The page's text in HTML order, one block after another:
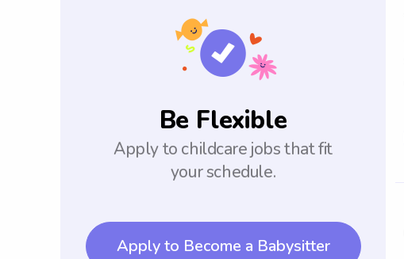
Be Flexible
Apply to childcare jobs that fit
your schedule.
Apply to Become a Babysitter